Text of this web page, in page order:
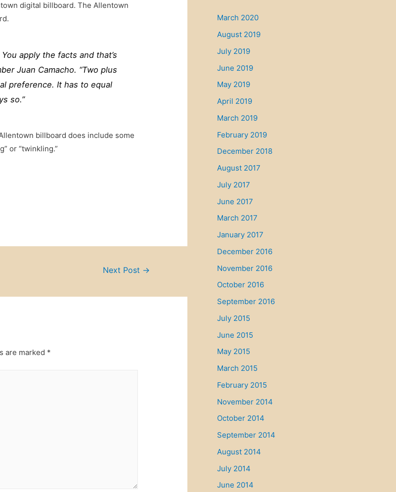
digital billboard. The Allentown
apply the facts and that’s
Juan Camacho. “Two plus
preference. It has to equal
so.”
billboard does include some
or “twinkling.”
Next Post →
are marked *
March 2020
August 2019
July 2019
June 2019
May 2019
April 2019
March 2019
February 2019
December 2018
August 2017
July 2017
June 2017
March 2017
January 2017
December 2016
November 2016
October 2016
September 2016
July 2015
June 2015
May 2015
March 2015
February 2015
November 2014
October 2014
September 2014
August 2014
July 2014
June 2014